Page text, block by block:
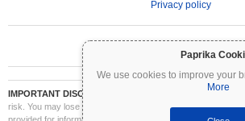
Paprika
We use cookies to improve your
More
Privacy policy
IMPORTANT DISCLAIMER:
Cryptocurrencies are highly
risk. You may lose part or all of your investment. All